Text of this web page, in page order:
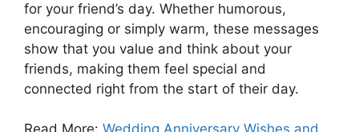
for your friend’s day. Whether humorous,
encouraging or simply warm, these messages
show that you value and think about your
friends, making them feel special and
connected right from the start of their day.